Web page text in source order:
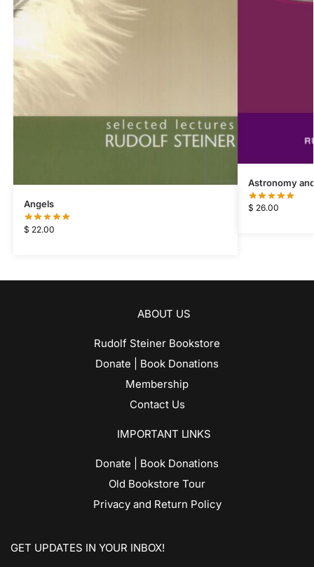
Angels
$ 22.00
Astronomy
$ 26.00
ABOUT US
Rudolf Steiner Bookstore
Donate | Book Donations
Membership
Contact Us
IMPORTANT LINKS
Donate | Book Donations
Old Bookstore Tour
Privacy and Return Policy
GET UPDATES IN YOUR INBOX!